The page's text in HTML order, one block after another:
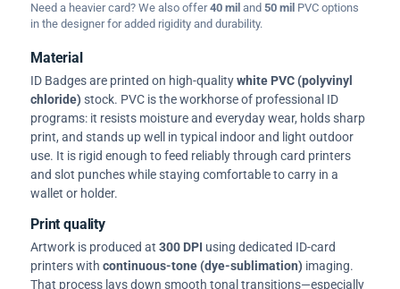
Need a heavier card? We also offer40 mil and 50 mil PVC options
in the designer for added rigidity and durability.
Material
ID Badges are printed on high-qualitywhite PVC (polyvinyl
chloride)stock. PVC is the workhorse of professional ID
programs: it resists moisture and everyday wear, holds sharp
print, and stands up well in typical indoor and light outdoor
use. It is rigid enough to feed reliably through card printers
and slot punches while staying comfortable to carry in a
wallet or holder.
Print quality
Artwork is produced at 300 DPI using dedicated ID-card
printers with continuous-tone (dye-sublimation) imaging.
That process lays down smooth tonal transitions—especially